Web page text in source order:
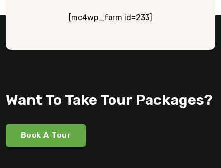
[mc4wp_form id=233]
Want To Take Tour Packages?
Book A Tour